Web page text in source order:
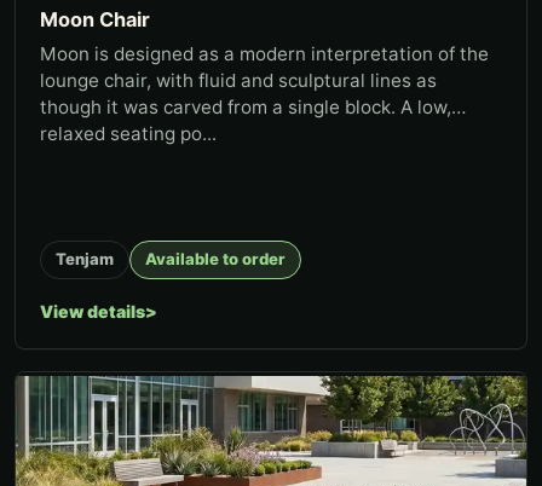
Moon Chair
Moon is designed as a modern interpretation of the
lounge chair, with fluid and sculptural lines as
though it was carved from a single block. A low,
relaxed seating po...
Tenjam Available to order
View details